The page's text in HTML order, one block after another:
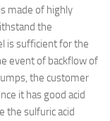
made of highly
the
is sufficient for the
event of backflow of
the customer
it has good acid
the sulfuric acid